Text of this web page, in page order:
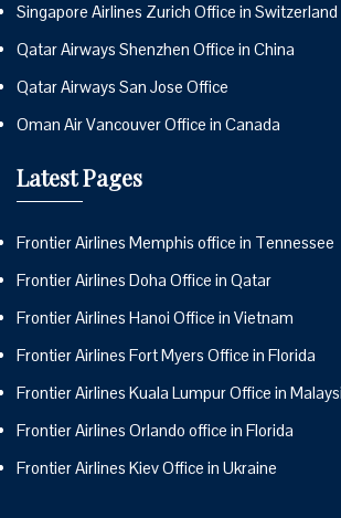
Singapore Airlines Zurich Office in Switzerland
Qatar Airways Shenzhen Office in China
Qatar Airways San Jose Office
Oman Air Vancouver Office in Canada
Latest Pages
Frontier Airlines Memphis office in Tennessee
Frontier Airlines Doha Office in Qatar
Frontier Airlines Hanoi Office in Vietnam
Frontier Airlines Fort Myers Office in Florida
Frontier Airlines Kuala Lumpur Office in
Frontier Airlines Orlando office in Florida
Frontier Airlines Kiev Office in Ukraine